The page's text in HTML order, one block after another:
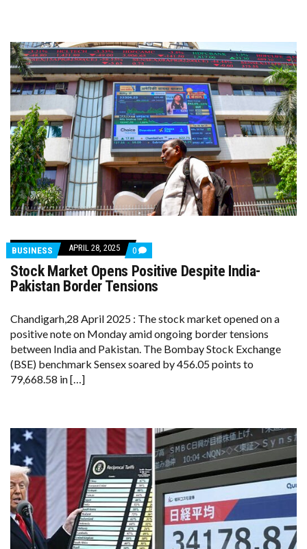
BUSINESS APRIL 28, 2025 0 COMMENTS
ON
STOCK
MARKET
OPENS
INDIA-
PAKISTAN
BORDER
TENSIONS
Stock Market Opens Positive Despite India-
Pakistan Border Tensions
Chandigarh,28 April 2025 : The stock market opened on a
positive note on Monday amid ongoing border tensions
between India and Pakistan. The Bombay Stock Exchange
(BSE) benchmark Sensex soared by 456.05 points to
79,668.58 in […]